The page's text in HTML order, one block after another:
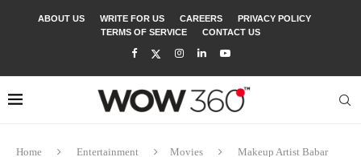
ABOUT US WRITE FOR US CAREERS
PRIVACY POLICY
TERMS OF SERVICE
CONTACT US
Home Entertainment Movies
Makeup Artist Babar